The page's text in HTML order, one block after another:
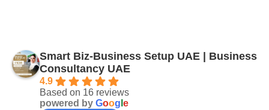
Smart Biz-Business Setup UAE | Business
Consultancy UAE
4.9
Based on 16 reviews
powered by Goog e